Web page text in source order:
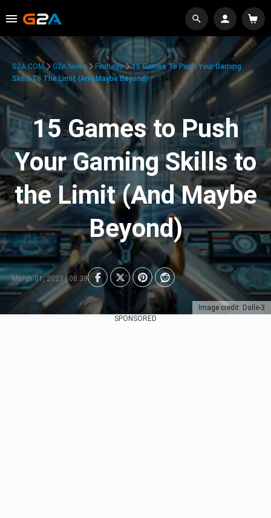
Image credit: Dalle-3
G2A.COM G2A News Features
15 Games To Push Your Gaming
Skills To The Limit (And Maybe Beyond)
15 Games to Push
Your Gaming Skills to
the Limit (And Maybe
Beyond)
March 01, 2023 | 08:39
SPONSORED